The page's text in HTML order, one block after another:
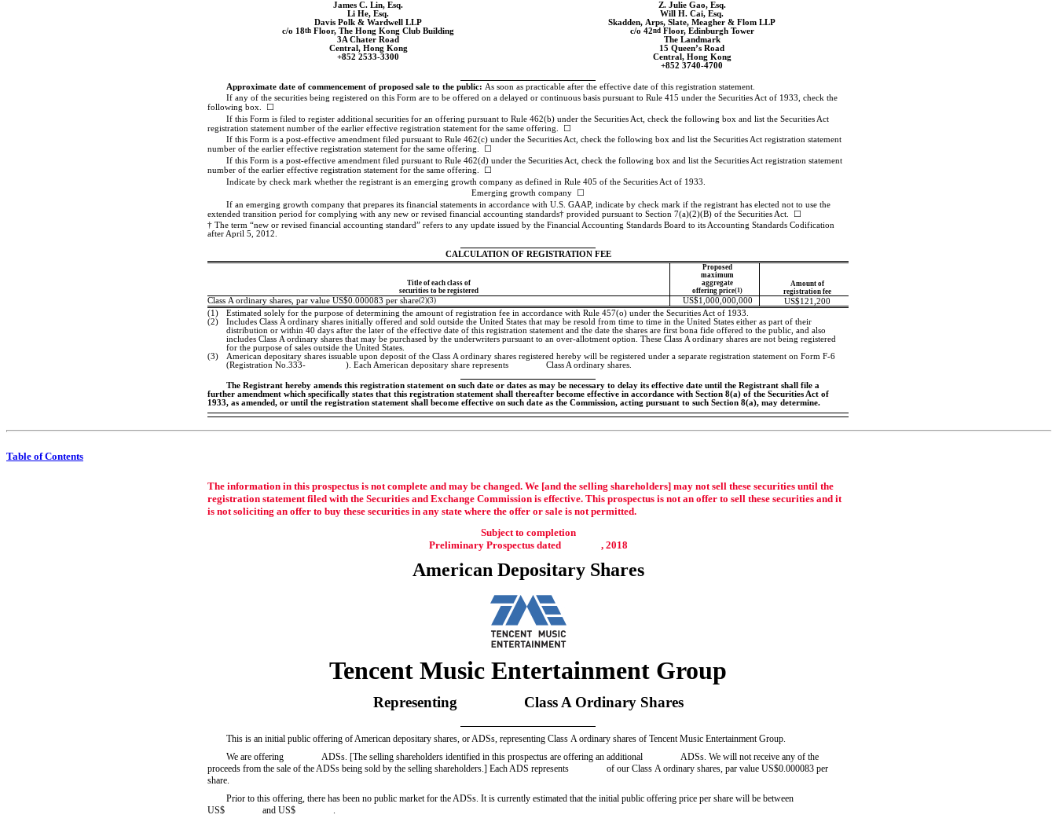
James C. Lin, Esq.
Li He, Esq.
Davis Polk & Wardwell LLP
c/o 18th Floor, The Hong Kong Club Building
3A Chater Road
Central, Hong Kong
+852 2533-3300
Z. Julie Gao, Esq.
Will H. Cai, Esq.
Skadden, Arps, Slate, Meagher & Flom LLP
c/o 42ndFloor, Edinburgh Tower
The Landmark
15 Queen’s Road
Central, Hong Kong
+852 3740-4700
Approximate date of commencement of proposed sale to the public:As soon as practicable after the effective date of this registration statement.
If any of the securities being registered on this Form are to be offered on a delayed or continuous basis pursuant to Rule 415 under the Securities Act of 1933, check the
following box. ☐
If this Form is filed to register additional securities for an offering pursuant to Rule 462(b) under the Securities Act, check the following box and list the Securities Act
registration statement number of the earlier effective registration statement for the same offering. ☐
If this Form is a post-effective amendment filed pursuant to Rule 462(c) under the Securities Act, check the following box and list the Securities Act registration statement
number of the earlier effective registration statement for the same offering. ☐
If this Form is a post-effective amendment filed pursuant to Rule 462(d) under the Securities Act, check the following box and list the Securities Act registration statement
number of the earlier effective registration statement for the same offering. ☐
Indicate by check mark whether the registrant is an emerging growth company as defined in Rule 405 of the Securities Act of 1933.
Emerging growth company ☐
If an emerging growth company that prepares its financial statements in accordance with U.S. GAAP, indicate by check mark if the registrant has elected not to use the
extended transition period for complying with any new or revised financial accounting standards† provided pursuant to Section 7(a)(2)(B) of the Securities Act. ☐
† The term “new or revised financial accounting standard” refers to any update issued by the Financial Accounting Standards Board to its Accounting Standards Codification
after April 5, 2012.
CALCULATION OF REGISTRATION FEE
Title of each class of
securities to be registered
Proposed
maximum
aggregate
offering price(1)
Amount of
registration fee
Class A ordinary shares, par value US$0.000083 per share(2)(3) US$1,000,000,000
US$121,200
(1)
Estimated solely for the purpose of determining the amount of registration fee in accordance with Rule 457(o) under the Securities Act of 1933.
(2)
Includes Class A ordinary shares initially offered and sold outside the United States that may be resold from time to time in the United States either as part of their
distribution or within 40 days after the later of the effective date of this registration statement and the date the shares are first bona fide offered to the public, and also
includes Class A ordinary shares that may be purchased by the underwriters pursuant to an over-allotment option. These Class A ordinary shares are not being registered
for the purpose of sales outside the United States.
(3)
American depositary shares issuable upon deposit of the Class A ordinary shares registered hereby will be registered under a separate registration statement on Form F-6
(Registration No.333- ). Each American depositary share represents Class A ordinary shares.
The Registrant hereby amends this registration statement on such date or dates as may be necessary to delay its effective date until the Registrant shall file a
further amendment which specifically states that this registration statement shall thereafter become effective in accordance with Section 8(a) of the Securities Act of
1933, as amended, or until the registration statement shall become effective on such date as the Commission, acting pursuant to such Section 8(a), may determine.
Table of Contents
The information in this prospectus is not complete and may be changed. We [and the selling shareholders] may not sell these securities until the
registration statement filed with the Securities and Exchange Commission is effective. This prospectus is not an offer to sell these securities and it
is not soliciting an offer to buy these securities in any state where the offer or sale is not permitted.
Subject to completion
Preliminary Prospectus dated , 2018
American Depositary Shares
Tencent Music Entertainment Group
Representing Class A Ordinary Shares
This is an initial public offering of American depositary shares, or ADSs, representing Class A ordinary shares of Tencent Music Entertainment Group.
We are offering ADSs. [The selling shareholders identified in this prospectus are offering an additional ADSs. We will not receive any of the
proceeds from the sale of the ADSs being sold by the selling shareholders.] Each ADS represents of our Class A ordinary shares, par value US$0.000083 per
share.
Prior to this offering, there has been no public market for the ADSs. It is currently estimated that the initial public offering price per share will be between
US$ and US$ .